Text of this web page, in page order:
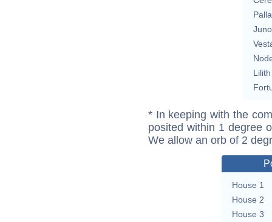
Juno
Lilith
* In keeping with the
posited within 1 degree
We allow an orb of 2
House 1
House 2
House 3